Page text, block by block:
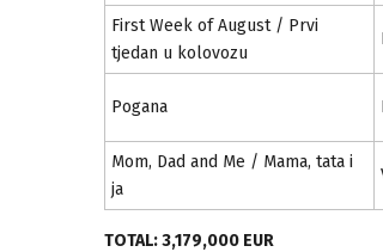
First Week of August / Prvi
tjedan u kolovozu
Pogana
Mom, Dad and Me / Mama, tata i
ja
TOTAL: 3,179,000 EUR